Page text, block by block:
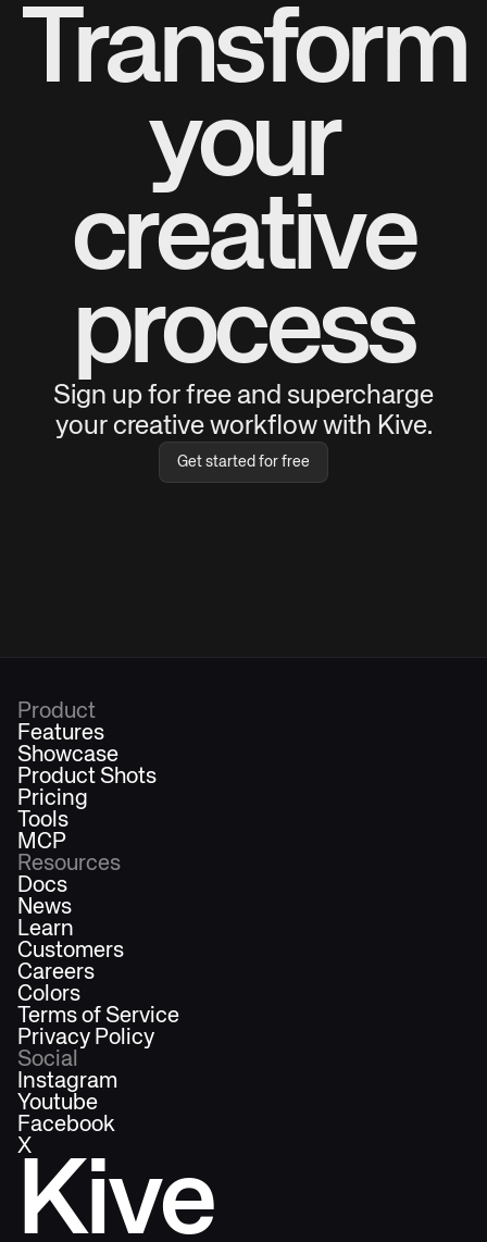
Transform
your
creative
process
Sign up for free and supercharge
your creative workflow with Kive.
Get started for free
Kive
Product
Features
Showcase
Product Shots
Pricing
Tools
MCP
Resources
Docs
News
Learn
Customers
Careers
Colors
Terms of Service
Privacy Policy
Social
Instagram
Youtube
Facebook
X